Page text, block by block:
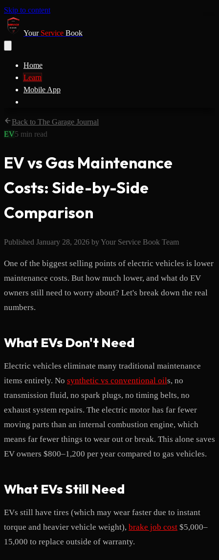
Skip to content
Your Service Book
Home
Learn
Mobile App
Back to The Garage Journal
EV5 min read
EV vs Gas Maintenance
Costs: Side-by-Side
Comparison
Published January 28, 2026 byYour Service Book Team
One of the biggest selling points of electric vehicles is lower
maintenance costs. But how much lower, and what do EV
owners still need to worry about? Let's break down the real
numbers.
What EVs Don't Need
Electric vehicles eliminate many traditional maintenance
items entirely. No synthetic vs conventional oils, no
transmission fluid, no spark plugs, no timing belts, no
exhaust system repairs. The electric motor has far fewer
moving parts than an internal combustion engine, which
means far fewer things to wear out or break. This alone saves
EV owners $800–1,200 per year compared to gas vehicles.
What EVs Still Need
EVs still have tires (which may wear faster due to instant
torque and heavier vehicle weight), brake job cost $5,000–
15,000 to replace outside of warranty.